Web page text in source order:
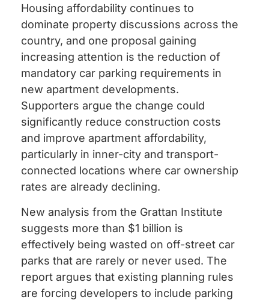
Housing affordability continues to
dominate property discussions across the
country, and one proposal gaining
increasing attention is the reduction of
mandatory car parking requirements in
new apartment developments.
Supporters argue the change could
significantly reduce construction costs
and improve apartment affordability,
particularly in inner-city and transport-
connected locations where car ownership
rates are already declining.
New analysis from the Grattan Institute
suggests more than $1 billion is
effectively being wasted on off-street car
parks that are rarely or never used. The
report argues that existing planning rules
are forcing developers to include parking